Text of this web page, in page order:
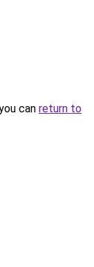
can return to